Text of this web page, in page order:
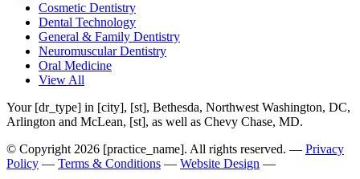
Cosmetic Dentistry
Dental Technology
General & Family Dentistry
Neuromuscular Dentistry
Oral Medicine
View All
Your [dr_type] in [city], [st], Bethesda, Northwest Washington, DC,
Arlington and McLean, [st], as well as Chevy Chase, MD.
© Copyright 2026 [practice_name]. All rights reserved. — Privacy
Policy — Terms & Conditions — Website Design —